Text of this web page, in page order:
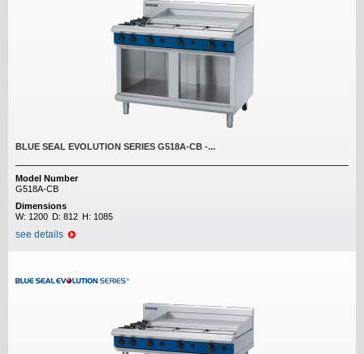
BLUE SEAL EVOLUTION SERIES G518A-CB -...
Model Number
G518A-CB
Dimensions
W: 1200 D: 812 H: 1085
see details